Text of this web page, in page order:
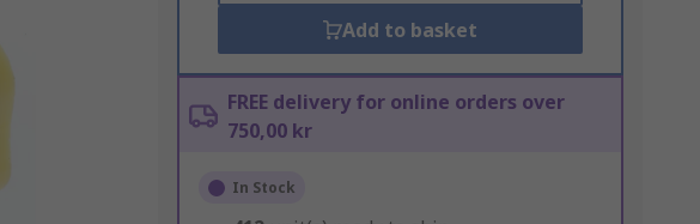
Add to basket
FREE delivery for online orders over
750,00 kr
In Stock